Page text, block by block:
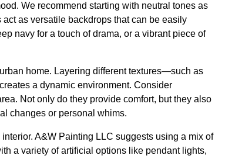
We recommend starting with neutral tones as
as versatile backdrops that can be easily
navy for a touch of drama, or a vibrant piece of
home. Layering different textures—such as
a dynamic environment. Consider
Not only do they provide comfort, but they also
changes or personal whims.
A&W Painting LLC suggests using a mix of
a variety of artificial options like pendant lights,